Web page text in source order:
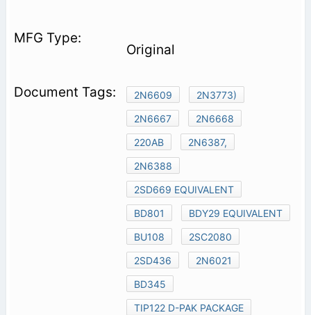
Original
2N6609
2N3773)
2N6667
2N6668
220AB
2N6387,
2N6388
2SD669 EQUIVALENT
BD801
BDY29 EQUIVALENT
BU108
2SC2080
2SD436
2N6021
BD345
TIP122 D-PAK PACKAGE